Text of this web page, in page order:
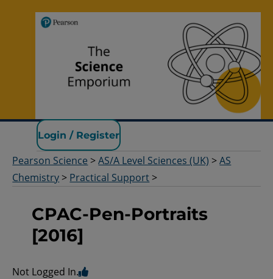
Pearson Science
Login / Register
Pearson Science >AS/A Level Sciences (UK) >AS
Chemistry > Practical Support >
CPAC-Pen-Portraits
[2016]
Not Logged In.